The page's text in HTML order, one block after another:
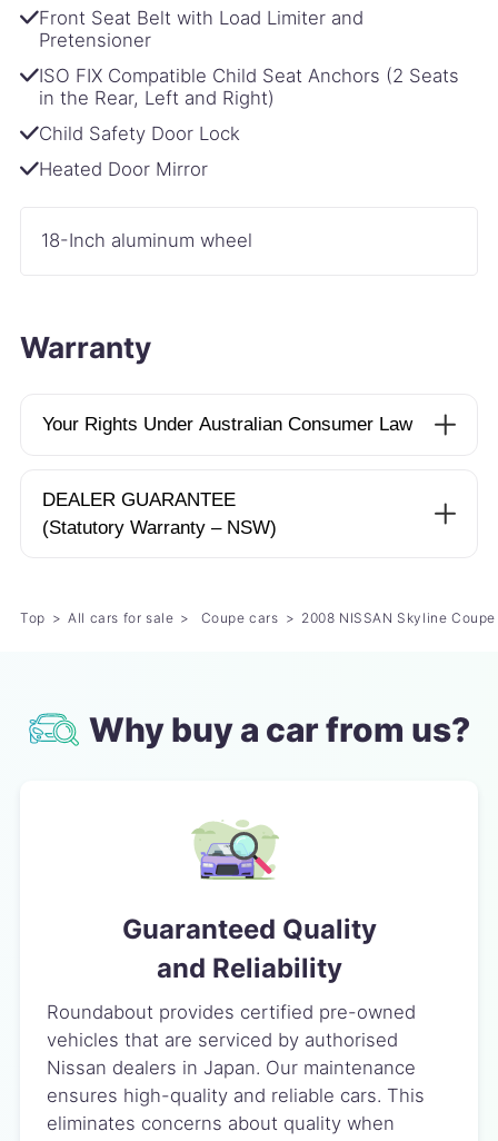
Front Seat Belt with Load Limiter and
Pretensioner
ISO FIX Compatible Child Seat Anchors (2 Seats
in the Rear, Left and Right)
Child Safety Door Lock
Heated Door Mirror
18-Inch aluminum wheel
Warranty
Your Rights Under Australian Consumer Law
DEALER GUARANTEE
(Statutory Warranty – NSW)
Top All cars for sale Coupe cars 2008 NISSAN Skyline
Why buy a car from us?
Guaranteed Quality
and Reliability
Roundabout provides certified pre-owned
vehicles that are serviced by authorised
Nissan dealers in Japan. Our maintenance
ensures high-quality and reliable cars. This
eliminates concerns about quality when